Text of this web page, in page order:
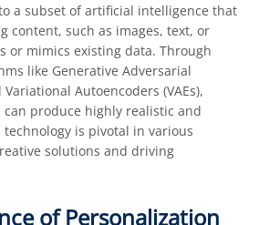
a subset of artificial intelligence that
content, such as images, text, or
or mimics existing data. Through
like Generative Adversarial
Autoencoders (VAEs),
can produce highly realistic and
is pivotal in various
solutions and driving
of Personalization